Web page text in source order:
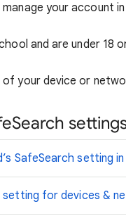
your account
and are under 18
your device or
SafeSearch setting
for devices &